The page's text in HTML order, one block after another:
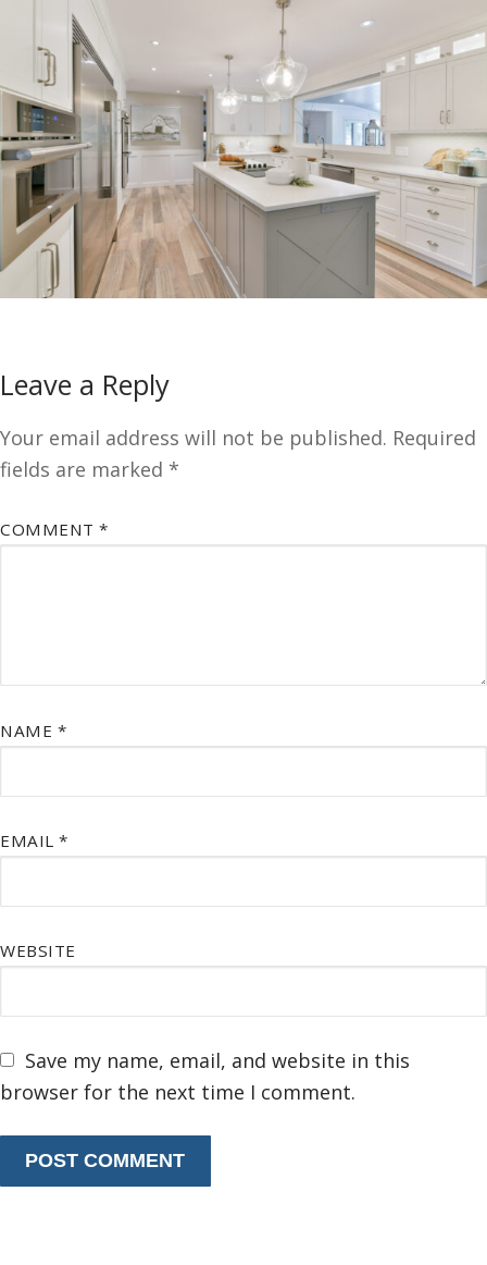
Leave a Reply
Your email address will not be published. Required
fields are marked *
COMMENT *
NAME *
EMAIL *
WEBSITE
Save my name, email, and website in this
browser for the next time I comment.